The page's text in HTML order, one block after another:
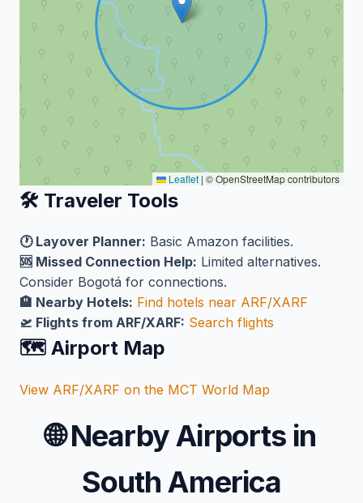
Leaflet |© OpenStreetMap contributors
🛠️ Traveler Tools
🕐 Layover Planner: Basic Amazon facilities.
🆘 Missed Connection Help: Limited alternatives.
Consider Bogotá for connections.
🏨 Nearby Hotels: Find hotels near ARF/XARF
🛫 Flights from ARF/XARF: Search flights
🗺️ Airport Map
View ARF/XARF on the MCT World Map
🌐Nearby Airports in
South America